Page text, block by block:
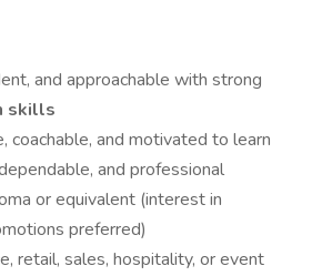
and approachable with strong
skills
coachable, and motivated to learn
and professional
or equivalent (interest in
preferred)
retail, sales, hospitality, or event